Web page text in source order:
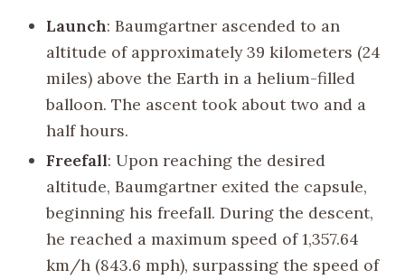
Launch: Baumgartner ascended to an
altitude of approximately 39 kilometers (24
miles) above the Earth in a helium-filled
balloon. The ascent took about two and a
half hours.
Freefall: Upon reaching the desired
altitude, Baumgartner exited the capsule,
beginning his freefall. During the descent,
he reached a maximum speed of 1,357.64
km/h (843.6 mph), surpassing the speed of